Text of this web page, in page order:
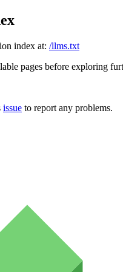
index at: /llms.txt
pages before exploring
issue to report any problems.